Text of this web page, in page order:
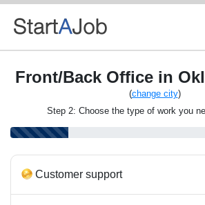
Front/Back Office in
(change city)
Step 2: Choose the type of work you
Customer support